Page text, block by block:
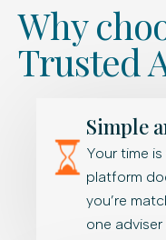
Why
Trusted
Simple
Your time
platform
you’re
one